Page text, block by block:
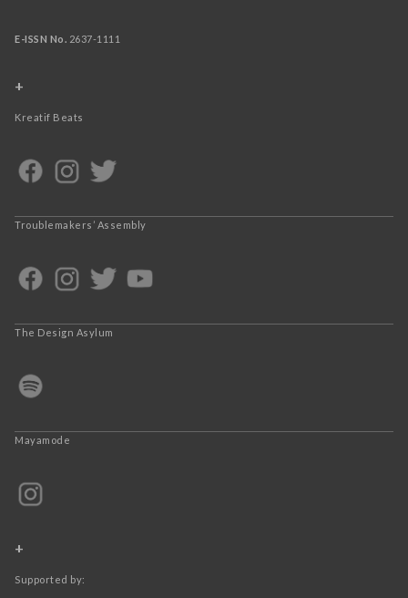
E-ISSN No. 2637-1111
+
Kreatif Beats
Troublemakers’ Assembly
The Design Asylum
Mayamode
+
Supported by: